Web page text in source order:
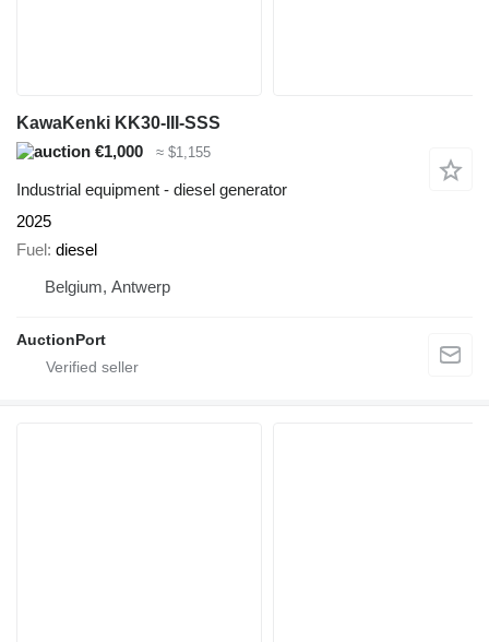
KawaKenki KK30-III-SSS
€1,000
≈ $1,155
Industrial equipment - diesel generator
2025
Fuel diesel
Belgium, Antwerp
AuctionPort